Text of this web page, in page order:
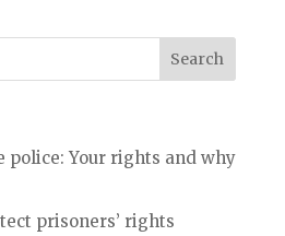
police: Your rights and why
prisoners’ rights